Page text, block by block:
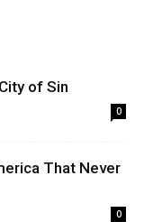
of Sin
0
That Never
0